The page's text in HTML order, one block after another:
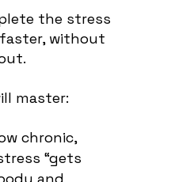
the stress
without
.
master:
chronic,
“gets
and